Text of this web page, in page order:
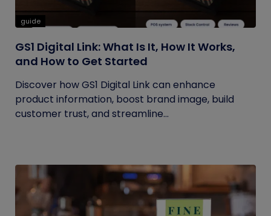
guide
GS1 Digital Link: What Is It, How It Works,
and How to Get Started
Discover how GS1 Digital Link can enhance
product information, boost brand image, build
customer trust, and streamline...